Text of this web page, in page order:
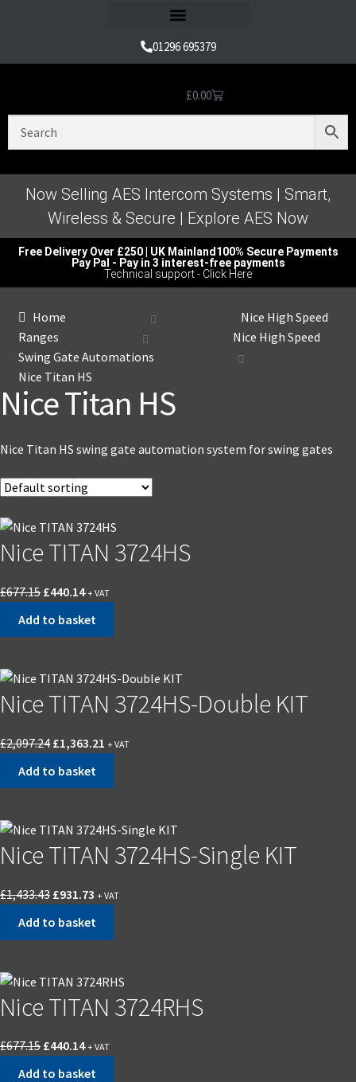
01296 695379
£0.00
Now Selling AES Intercom Systems | Smart,
Wireless & Secure | Explore AES Now
Free Delivery Over £250 | UK Mainland 100% Secure Payments
Pay Pal - Pay in 3 interest-free payments
Technical support - Click Here
Home
Nice High Speed
Ranges
Nice High Speed
Swing Gate Automations
Nice Titan HS
Nice Titan HS
Nice Titan HS swing gate automation system for swing gates
Nice TITAN 3724HS
£677.15 £440.14 + VAT
Add to basket
Nice TITAN 3724HS-Double KIT
£2,097.24 £1,363.21 + VAT
Add to basket
Nice TITAN 3724HS-Single KIT
£1,433.43 £931.73 + VAT
Add to basket
Nice TITAN 3724RHS
£677.15 £440.14 + VAT
Add to basket